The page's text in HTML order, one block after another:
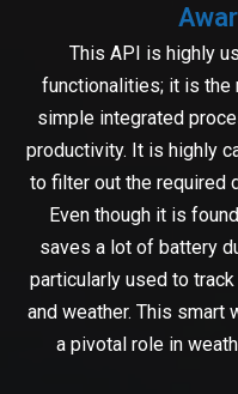
This API is highly
functionalities; it is
simple integrated
productivity. It is highly
to filter out the required
Even though it is
saves a lot of battery
particularly used to
and weather. This smart
a pivotal role in